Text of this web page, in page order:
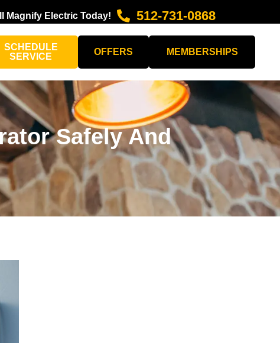
Magnify Electric Today! 512-731-0868
SCHEDULE
SERVICE
OFFERS MEMBERSHIPS
Safely And